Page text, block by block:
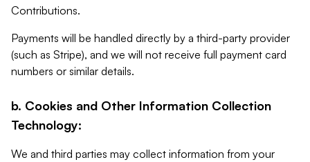
Contributions.
Payments will be handled directly by a third-party provider
(such as Stripe), and we will not receive full payment card
numbers or similar details.
b. Cookies and Other Information Collection
Technology:
We and third parties may collect information from your